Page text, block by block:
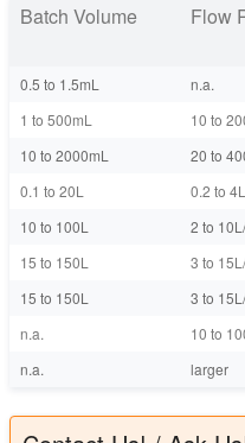
Batch Volume
Flow
0.5 to 1.5mL n.a.
1 to 500mL
10 to
10 to 2000mL
20 to
0.1 to 20L
0.2 to
10 to 100L
2 to
15 to 150L
3 to
15 to 150L
3 to
n.a.
10 to
n.a.
larger